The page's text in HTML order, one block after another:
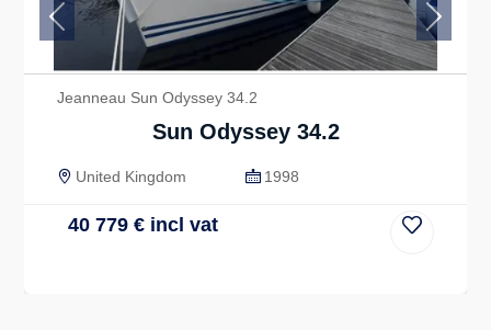
Jeanneau Sun Odyssey 34.2
Sun Odyssey 34.2
United Kingdom 1998
40 779 € incl vat
Previous Next